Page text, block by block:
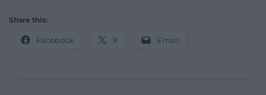
Share this:
Facebook X Email